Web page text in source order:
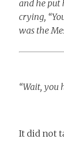
and he put
crying,
was the
“Wait, you
It did not